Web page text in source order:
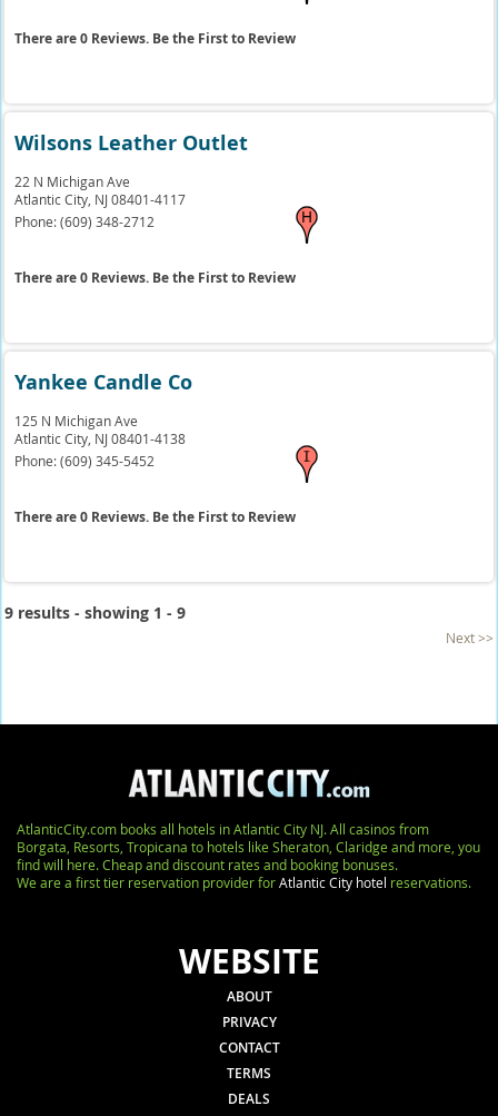
There are 0 Reviews. Be the First to Review
Wilsons Leather Outlet
22 N Michigan Ave
Atlantic City, NJ 08401-4117
Phone:(609) 348-2712
There are 0 Reviews. Be the First to Review
Yankee Candle Co
125 N Michigan Ave
Atlantic City, NJ 08401-4138
Phone:(609) 345-5452
There are 0 Reviews. Be the First to Review
9 results - showing 1 - 9
Next >>
AtlanticCity.com books all hotels in Atlantic City NJ. All casinos from
Borgata, Resorts, Tropicana to hotels like Sheraton, Claridge and more, you
find will here. Cheap and discount rates and booking bonuses.
We are a first tier reservation provider forAtlantic City hotel reservations.
WEBSITE
ABOUT
PRIVACY
CONTACT
TERMS
DEALS